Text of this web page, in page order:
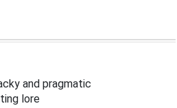
and pragmatic
lore